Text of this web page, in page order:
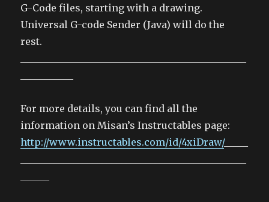
G-Code files, starting with a drawing.
Universal G-code Sender (Java) will do the
rest.
For more details, you can find all the
information on Misan’s Instructables page:
http://www.instructables.com/id/4xiDraw/_____